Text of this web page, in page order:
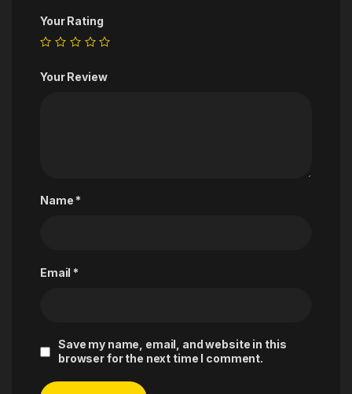
Your Rating
Your Review
Name *
Email *
Save my name, email, and website in this
browser for the next time I comment.